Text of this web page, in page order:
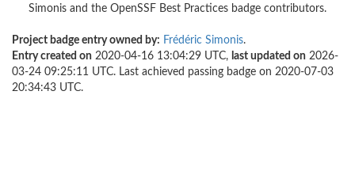
Simonis and the OpenSSF Best Practices badge contributors.
Project badge entry owned by: Frédéric Simonis.
Entry created on 2020-04-16 13:04:29 UTC, last updated on 2026-
03-24 09:25:11 UTC. Last achieved passing badge on 2020-07-03
20:34:43 UTC.